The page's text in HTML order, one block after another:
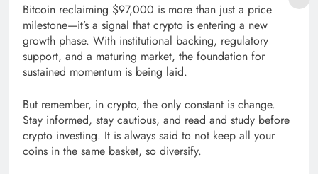
Bitcoin reclaiming $97,000 is more than just a price
milestone—it’s a signal that crypto is entering a new
growth phase. With institutional backing, regulatory
support, and a maturing market, the foundation for
sustained momentum is being laid.
But remember, in crypto, the only constant is change.
Stay informed, stay cautious, and read and study before
crypto investing. It is always said to not keep all your
coins in the same basket, so diversify.